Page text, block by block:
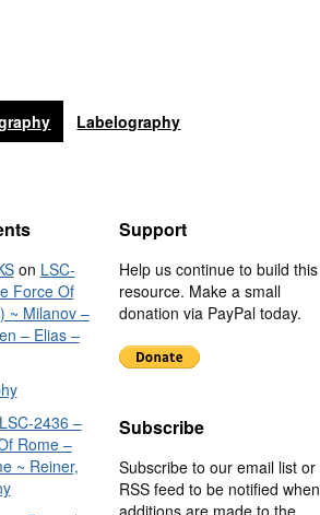
Labelography
on LSC-
Force Of
~ Milanov –
– Elias –
LSC-2436 –
Rome –
~ Reiner,
Support
Help us continue to build this
resource. Make a small
donation via PayPal today.
Subscribe
Subscribe to our email list or
RSS feed to be notified when
additions are made to the